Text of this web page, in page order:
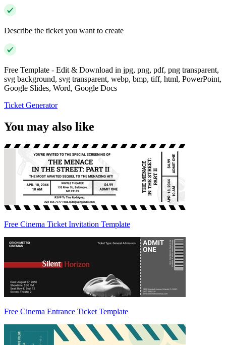
Describe the ticket you want to create
Free Template - Edit & Download in jpg, png, pdf, png transparent,
svg background, svg transparent, webp, bmp, tiff, html, PowerPoint,
Google Slides, Word, Google Docs
Ticket Generator
You may also like
Free Cinema Ticket Invitation Template
Free Cinema Entrance Ticket Template